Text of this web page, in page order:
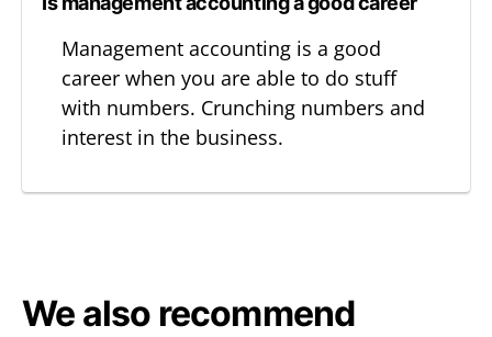
Management accounting is a good
career when you are able to do stuff
with numbers. Crunching numbers and
interest in the business.
We also recommend